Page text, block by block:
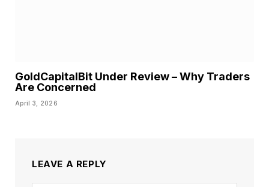
GoldCapitalBit Under Review – Why Traders
Are Concerned
April 3, 2026
LEAVE A REPLY